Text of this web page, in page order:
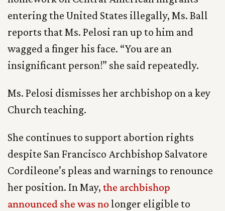
entering the United States illegally, Ms. Ball
reports that Ms. Pelosi ran up to him and
wagged a finger his face. “You are an
insignificant person!” she said repeatedly.
Ms. Pelosi dismisses her archbishop on a key
Church teaching.
She continues to support abortion rights
despite San Francisco Archbishop Salvatore
Cordileone’s pleas and warnings to renounce
her position. In May, the archbishop
announced she was nolonger eligible to